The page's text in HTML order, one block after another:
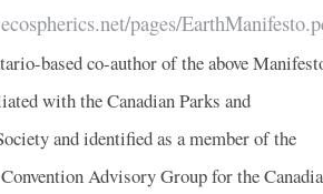
pages/
based co-author of the above
with the Canadian Parks and
and identified as a member of the
Advisory Group for the